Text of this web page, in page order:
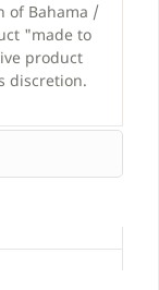
of Bahama /
"made to
product
discretion.